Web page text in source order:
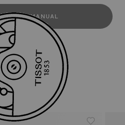
USER MANUAL
Products